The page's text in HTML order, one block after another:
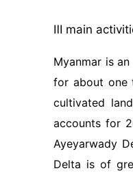
Ⅲ main
Myanmar is
for about one
cultivated
accounts for
Ayeyarwady
Delta is of